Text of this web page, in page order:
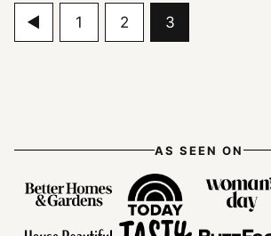
Go Go
1 Go
2 Go
3
AS SEEN ON